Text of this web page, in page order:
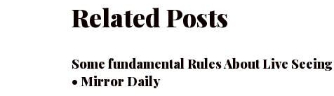
Related Posts
Some fundamental Rules About Live Seeing
• Mirror Daily